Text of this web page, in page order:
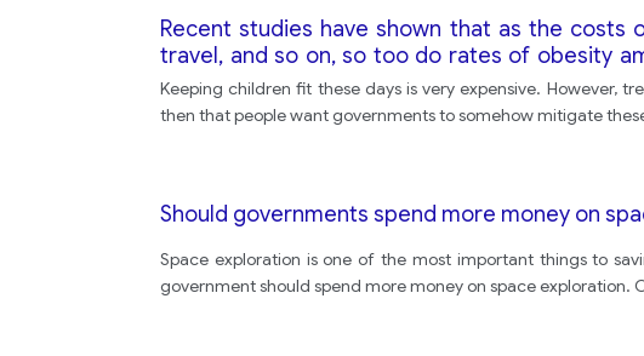
Recent studies have shown that as the
travel, and so on, so too do rates of obesity
activities for children to help keep them fit.
Compare the strengths of both views and state
Keeping children fit these days is very expensive. However,
then that people want governments to somehow mitigate
Should governments spend more money on
Space exploration is one of the most important things to
government should spend more money on space